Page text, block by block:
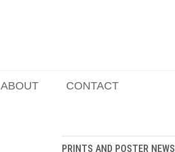
ABOUT CONTACT
PRINTS AND POSTER NEWS